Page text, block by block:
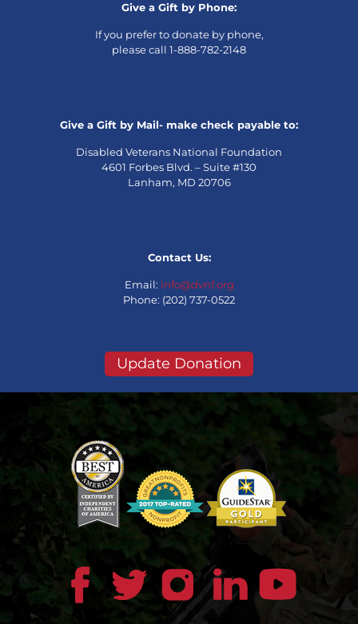
Give a Gift by Phone:
If you prefer to donate by phone,
please call 1-888-782-2148
Give a Gift by Mail- make check payable to:
Disabled Veterans National Foundation
4601 Forbes Blvd. – Suite #130
Lanham, MD 20706
Contact Us:
Email: info@dvnf.org
Phone: (202) 737-0522
Update Donation